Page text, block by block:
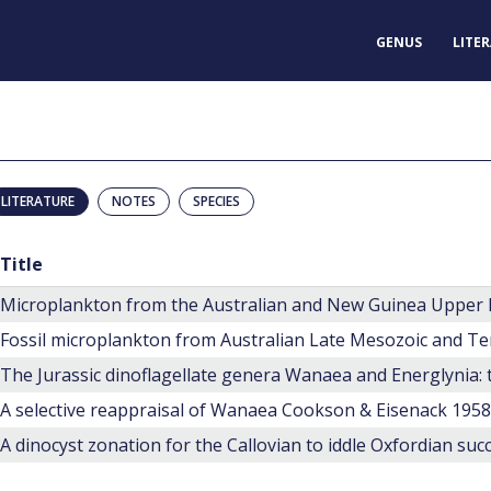
GENUS
LITERATURE NOTES SPECIES
Title
Microplankton from the Australian and New Guinea Upper
Fossil microplankton from Australian Late Mesozoic and
A selective reappraisal of Wanaea Cookson & Eisenack